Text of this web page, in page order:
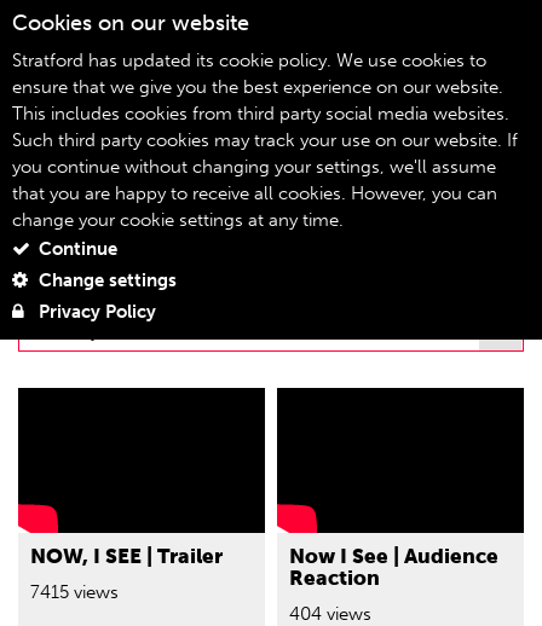
07
Home stratfordeast.tv
STRATFORDEAST.TV
NOW, I SEE
NOW, I SEE | Trailer
7415 views
Now I See | Audience
Reaction
404 views
Cookies on our website
Stratford has updated its cookie policy. We use cookies to
ensure that we give you the best experience on our website.
This includes cookies from third party social media websites.
Such third party cookies may track your use on our website. If
you continue without changing your settings, we'll assume
that you are happy to receive all cookies. However, you can
change your cookie settings at any time.
Continue
Change settings
Privacy Policy